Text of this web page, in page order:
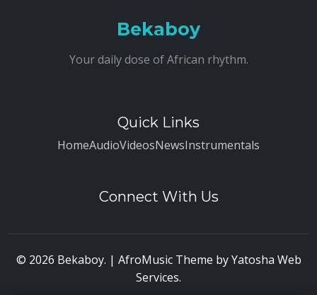
Bekaboy
Your daily dose of African rhythm.
Quick Links
HomeAudioVideosNewsInstrumentals
Connect With Us
© 2026 Bekaboy. | AfroMusic Theme byYatosha Web
Services.